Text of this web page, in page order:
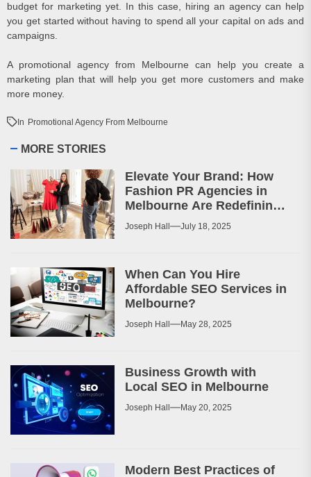
budget for marketing yet. In this case, hiring an agency can help
you get started without having to spend all your capital on ads and
campaigns.
A promotional agency from Melbourne can help you create a
marketing plan that will help you get more customers and make
more money.
In Promotional Agency From Melbourne
MORE STORIES
Elevate Your Brand: How
Fashion PR Agencies in
Melbourne Are Redefining
Marketing
Joseph Hall July 18, 2025
When Can You Hire
Affordable SEO Services in
Melbourne?
Joseph Hall May 28, 2025
Business Growth with
Local SEO in Melbourne
Joseph Hall May 20, 2025
Modern Best Practices of